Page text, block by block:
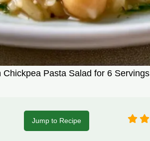
Chickpea Pasta Salad for 6 Servings
Jump to Recipe